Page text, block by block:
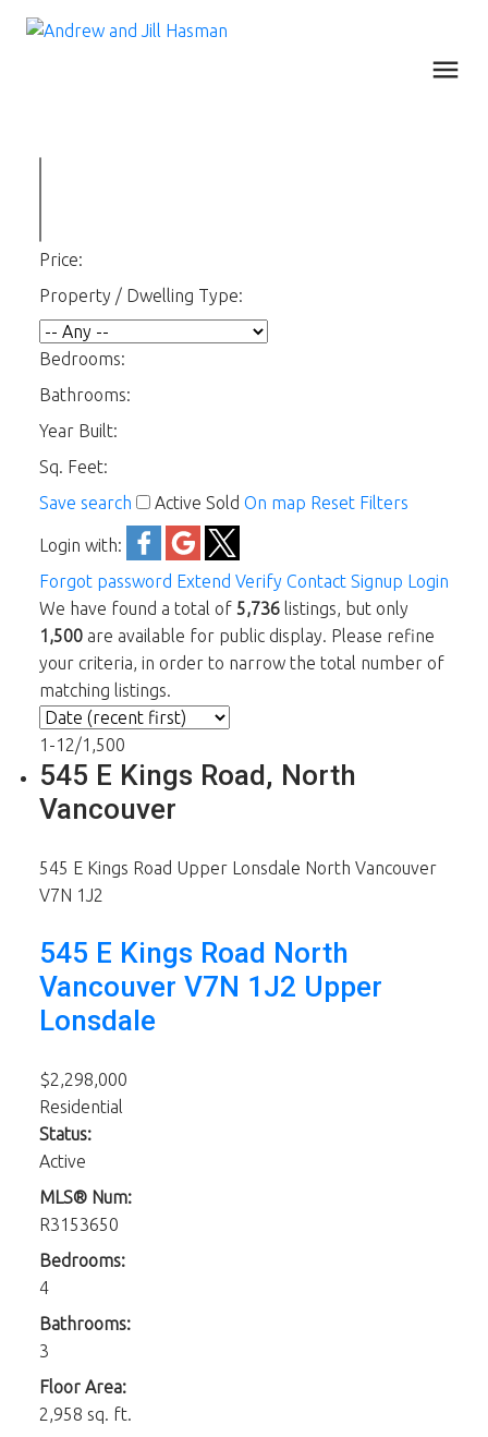
Price:
Property / Dwelling Type:
Bedrooms:
Bathrooms:
Year Built:
Sq. Feet:
Save search
Active Sold On map Reset Filters
Login with:
Forgot password Extend Verify Contact Signup Login
We have found a total of 5,736listings, but only
1,500are available for public display. Please refine
your criteria, in order to narrow the total number of
matching listings.
1-12/1,500
545 E Kings Road, North
Vancouver
545 E Kings Road Upper Lonsdale North Vancouver
V7N 1J2
545 E Kings Road North
Vancouver V7N 1J2 Upper
Lonsdale
$2,298,000
Residential
Status:
Active
MLS® Num:
R3153650
Bedrooms:
4
Bathrooms:
3
Floor Area:
2,958 sq. ft.